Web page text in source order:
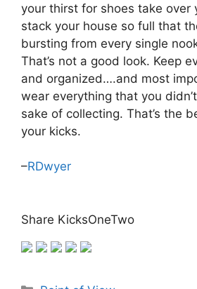
your thirst for shoes take over
stack your house so full that
bursting from every single
That’s not a good look. Keep
and organized….and most
wear everything that you
sake of collecting. That’s the
your kicks.
–RDwyer
Share KicksOneTwo